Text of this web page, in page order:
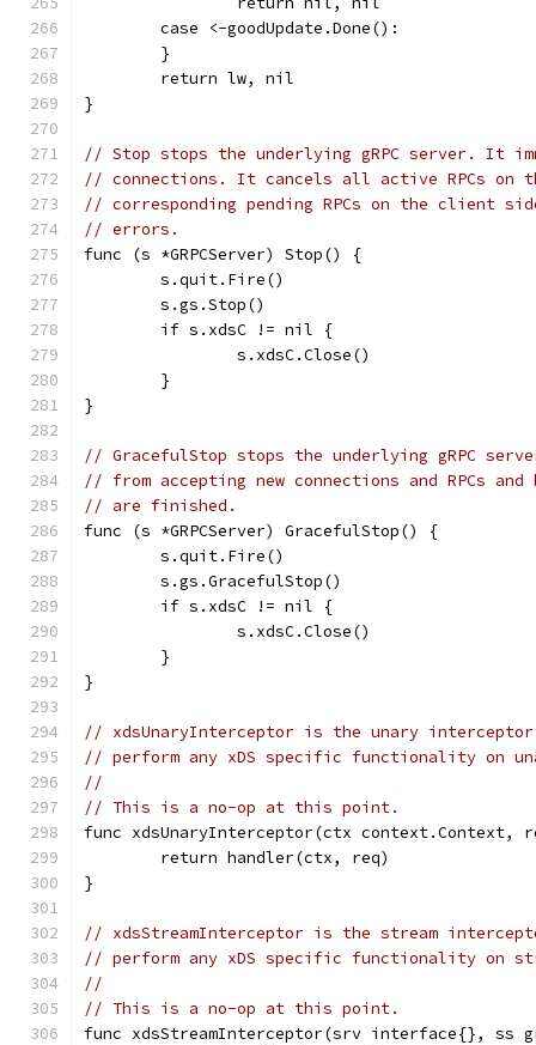
	case <-goodUpdate.Done():
	}
	return lw, nil
}
// Stop stops the underlying gRPC server. It
// connections. It cancels all active RPCs on
// corresponding pending RPCs on the client
// errors.
func (s *GRPCServer) Stop() {
	s.quit.Fire()
	s.gs.Stop()
	if s.xdsC != nil {
		s.xdsC.Close()
	}
}
// GracefulStop stops the underlying gRPC
// from accepting new connections and RPCs
// are finished.
func (s *GRPCServer) GracefulStop() {
	s.quit.Fire()
	s.gs.GracefulStop()
	if s.xdsC != nil {
		s.xdsC.Close()
	}
}
// xdsUnaryInterceptor is the unary interceptor
// perform any xDS specific functionality on
//
// This is a no-op at this point.
func xdsUnaryInterceptor(ctx
	return handler(ctx, req)
}
// xdsStreamInterceptor is the stream
// perform any xDS specific functionality on
//
// This is a no-op at this point.
func xdsStreamInterceptor(srv interface{}, ss